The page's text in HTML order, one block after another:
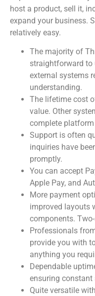
host a product, sell it,
expand your business.
relatively easy.
The majority of
straightforward to
external systems
understanding.
The lifetime cost
value. Other
complete
Support is often
inquiries have
promptly.
You can accept
Apple Pay, and
More payment
improved layouts
components.
Professionals
provide you with
anything you
Dependable
ensuring constant
Quite versatile